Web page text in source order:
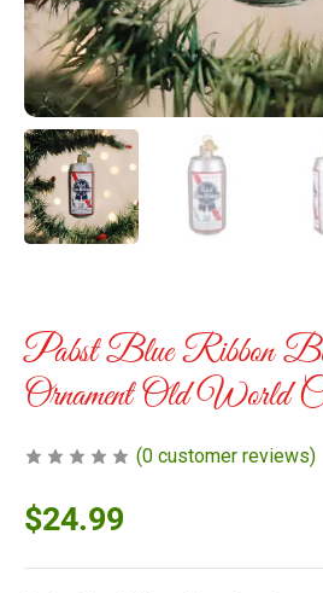
Pabst Blue Ribbon
Ornament Old World
(0 customer reviews)
$24.99